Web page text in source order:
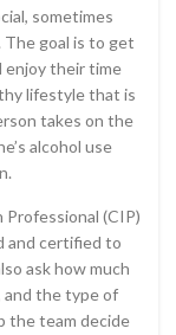
sometimes
goal is to get
enjoy their time
lifestyle that is
takes on the
alcohol use
(CIP)
and certified to
ask how much
and the type of
the team decide